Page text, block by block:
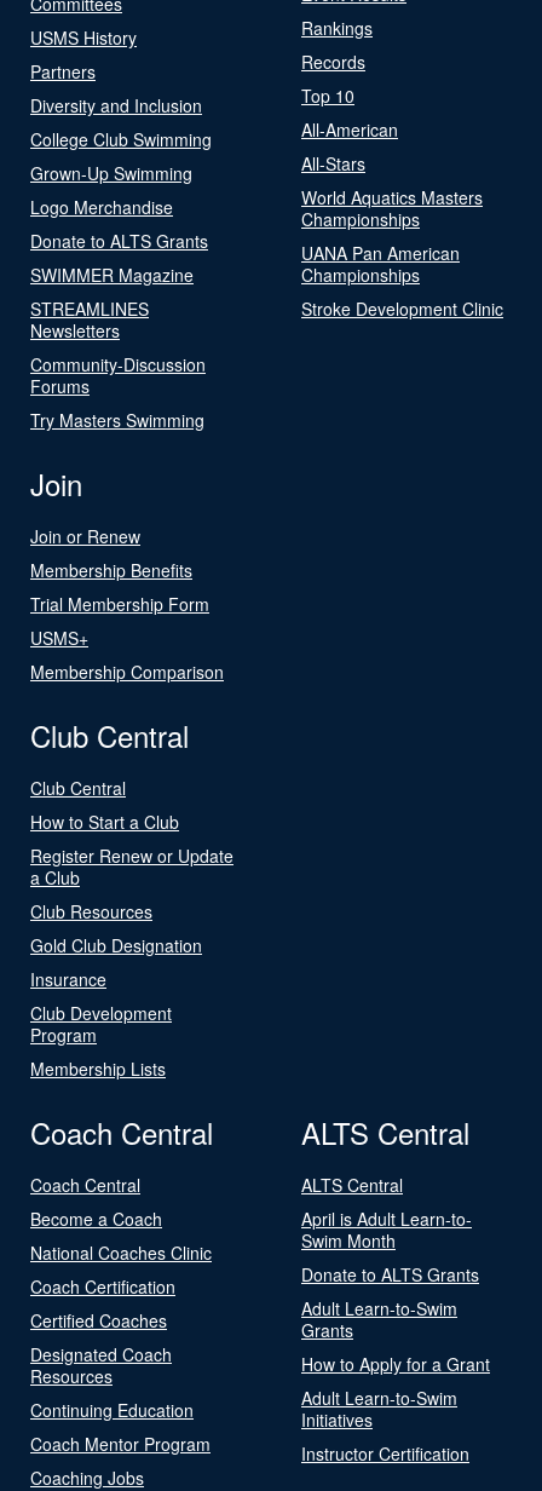
USMS History
Partners
Diversity and Inclusion
College Club Swimming
Grown-Up Swimming
Logo Merchandise
Donate to ALTS Grants
SWIMMER Magazine
STREAMLINES
Newsletters
Community-Discussion
Forums
Try Masters Swimming
Rankings
Records
Top 10
All-American
All-Stars
World Aquatics Masters
Championships
UANA Pan American
Championships
Stroke Development Clinic
Join
Join or Renew
Membership Benefits
Trial Membership Form
USMS+
Membership Comparison
Club Central
Club Central
How to Start a Club
Register Renew or Update
a Club
Club Resources
Gold Club Designation
Insurance
Club Development
Program
Membership Lists
Coach Central
Coach Central
Become a Coach
National Coaches Clinic
Coach Certification
Certified Coaches
Designated Coach
Resources
Continuing Education
Coach Mentor Program
Coaching Jobs
ALTS Central
ALTS Central
April is Adult Learn-to-
Swim Month
Donate to ALTS Grants
Adult Learn-to-Swim
Grants
How to Apply for a Grant
Adult Learn-to-Swim
Initiatives
Instructor Certification